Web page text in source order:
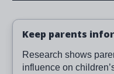
Keep parents
Research shows
influence on